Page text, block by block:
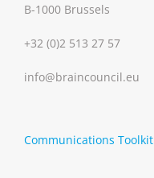
B-1000 Brussels
+32 (0)2 513 27 57
info@braincouncil.eu
Communications Toolkit